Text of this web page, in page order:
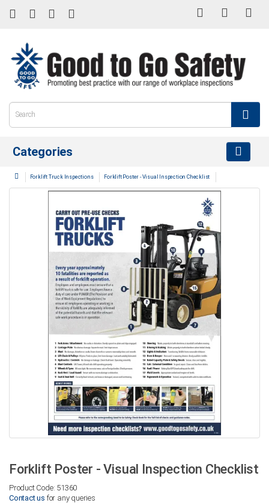
Categories
Forklift Truck Inspections Forklift Poster - Visual Inspection Checklist
Forklift Poster - Visual Inspection Checklist
Product Code: 51360
Contact us for any queries